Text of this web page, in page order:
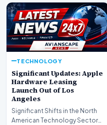
TECHNOLOGY
Significant Updates: Apple
Hardware Leasing
Launch Out of Los
Angeles
Significant Shifts in the North
American Technology Sector